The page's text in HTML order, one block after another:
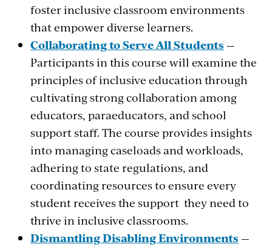
foster inclusive classroom environments
that empower diverse learners.
Collaborating to Serve All Students —
Participants in this course will examine the
principles of inclusive education through
cultivating strong collaboration among
educators, paraeducators, and school
support staff. The course provides insights
into managing caseloads and workloads,
adhering to state regulations, and
coordinating resources to ensure every
student receives the support they need to
thrive in inclusive classrooms.
Dismantling Disabling Environments —